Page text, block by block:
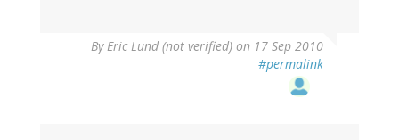
ByEric Lund (not verified) on 17 Sep 2010
#permalink